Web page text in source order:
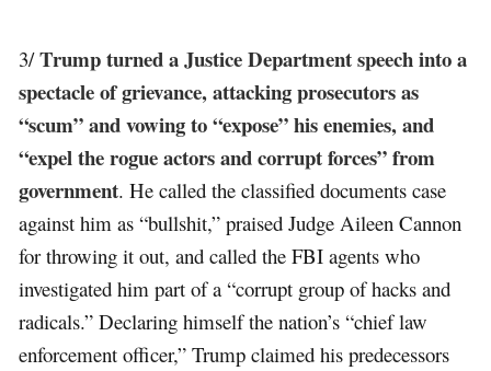
3/Trump turned a Justice Department speech into a
spectacle of grievance, attacking prosecutors as
“scum” and vowing to “expose” his enemies, and
“expel the rogue actors and corrupt forces” from
government. He called the classified documents case
against him as “bullshit,” praised Judge Aileen Cannon
for throwing it out, and called the FBI agents who
investigated him part of a “corrupt group of hacks and
radicals.” Declaring himself the nation’s “chief law
enforcement officer,” Trump claimed his predecessors